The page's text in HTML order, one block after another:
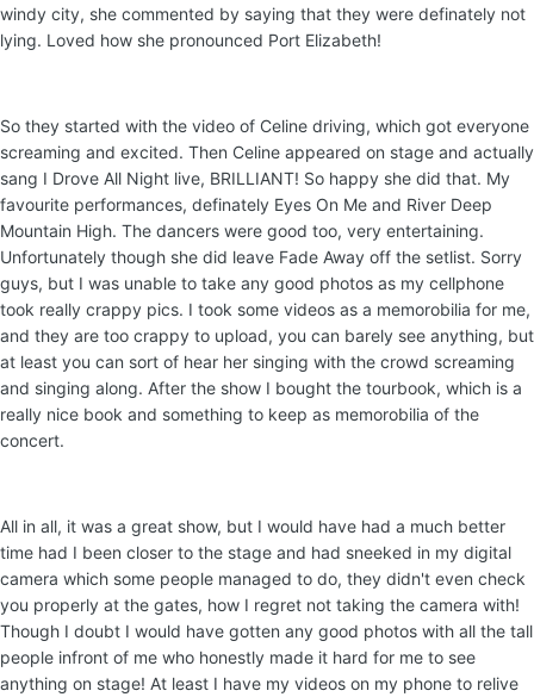
windy city, she commented by saying that they were definately not
lying. Loved how she pronounced Port Elizabeth!
So they started with the video of Celine driving, which got everyone
screaming and excited. Then Celine appeared on stage and actually
sang I Drove All Night live, BRILLIANT! So happy she did that. My
favourite performances, definately Eyes On Me and River Deep
Mountain High. The dancers were good too, very entertaining.
Unfortunately though she did leave Fade Away off the setlist. Sorry
guys, but I was unable to take any good photos as my cellphone
took really crappy pics. I took some videos as a memorobilia for me,
and they are too crappy to upload, you can barely see anything, but
at least you can sort of hear her singing with the crowd screaming
and singing along. After the show I bought the tourbook, which is a
really nice book and something to keep as memorobilia of the
concert.
All in all, it was a great show, but I would have had a much better
time had I been closer to the stage and had sneeked in my digital
camera which some people managed to do, they didn't even check
you properly at the gates, how I regret not taking the camera with!
Though I doubt I would have gotten any good photos with all the tall
people infront of me who honestly made it hard for me to see
anything on stage! At least I have my videos on my phone to relive